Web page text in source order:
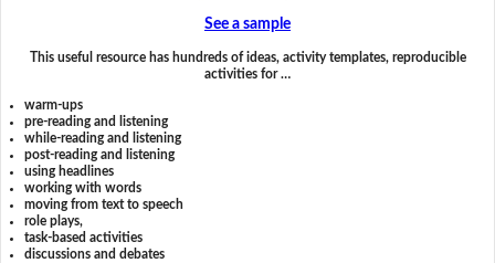
See a sample
This useful resource has hundreds of ideas, activity templates, reproducible
activities for …
warm-ups
pre-reading and listening
while-reading and listening
post-reading and listening
using headlines
working with words
moving from text to speech
role plays,
task-based activities
discussions and debates